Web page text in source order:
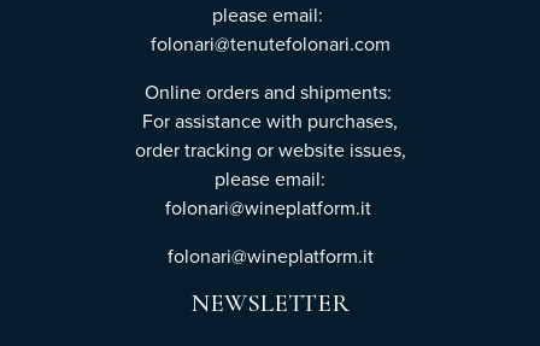
please email:
folonari@tenutefolonari.com
Online orders and shipments:
For assistance with purchases,
order tracking or website issues,
please email:
folonari@wineplatform.it
folonari@wineplatform.it
NEWSLETTER